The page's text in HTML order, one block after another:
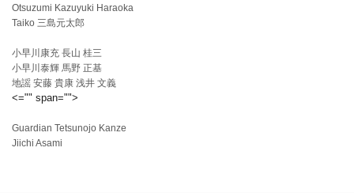
Otsuzumi Kazuyuki Haraoka
Taiko 三島元太郎
小早川康充 長山 桂三
小早川泰輝 馬野 正基
地謡 安藤 貴康 浅井 文義
<="" span="">
Guardian Tetsunojo Kanze
Jiichi Asami